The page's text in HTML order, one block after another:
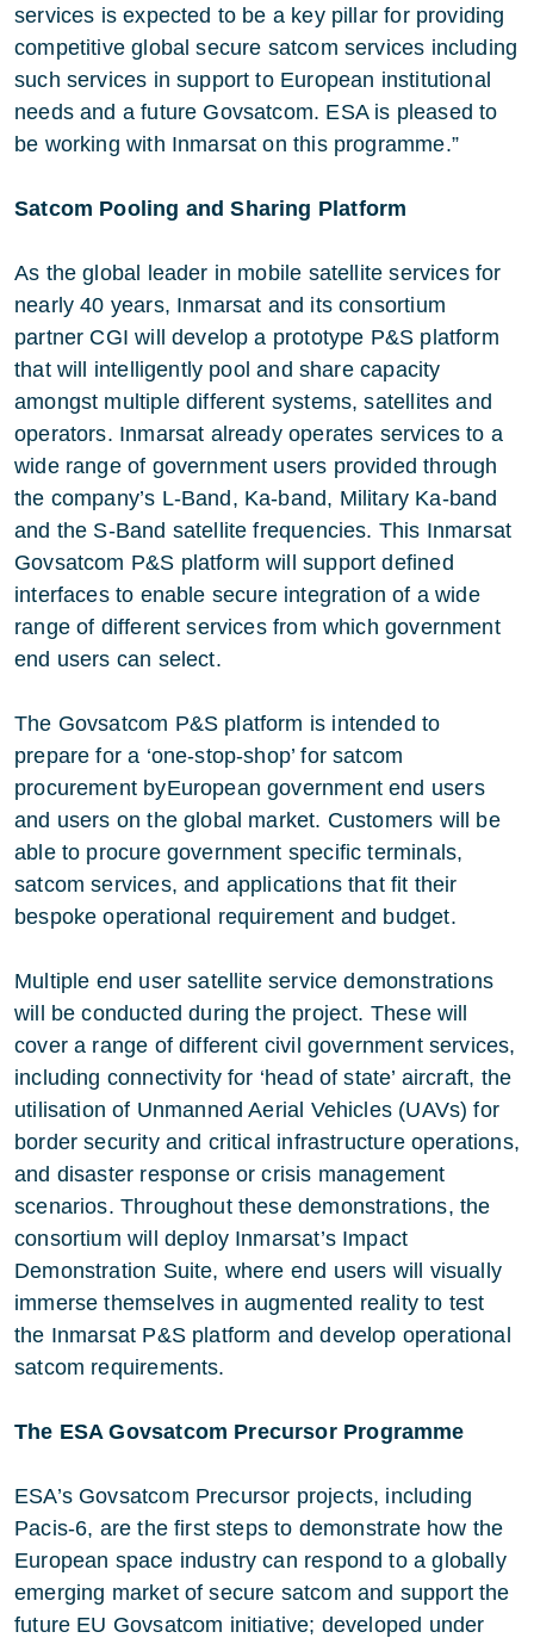
services is expected to be a key pillar for providing
competitive global secure satcom services including
such services in support to European institutional
needs and a future Govsatcom. ESA is pleased to
be working with Inmarsat on this programme.”
Satcom Pooling and Sharing Platform
As the global leader in mobile satellite services for
nearly 40 years, Inmarsat and its consortium
partner CGI will develop a prototype P&S platform
that will intelligently pool and share capacity
amongst multiple different systems, satellites and
operators. Inmarsat already operates services to a
wide range of government users provided through
the company’s L-Band, Ka-band, Military Ka-band
and the S-Band satellite frequencies. This Inmarsat
Govsatcom P&S platform will support defined
interfaces to enable secure integration of a wide
range of different services from which government
end users can select.
The Govsatcom P&S platform is intended to
prepare for a ‘one-stop-shop’ for satcom
procurement byEuropean government end users
and users on the global market. Customers will be
able to procure government specific terminals,
satcom services, and applications that fit their
bespoke operational requirement and budget.
Multiple end user satellite service demonstrations
will be conducted during the project. These will
cover a range of different civil government services,
including connectivity for ‘head of state’ aircraft, the
utilisation of Unmanned Aerial Vehicles (UAVs) for
border security and critical infrastructure operations,
and disaster response or crisis management
scenarios. Throughout these demonstrations, the
consortium will deploy Inmarsat’s Impact
Demonstration Suite, where end users will visually
immerse themselves in augmented reality to test
the Inmarsat P&S platform and develop operational
satcom requirements.
The ESA Govsatcom Precursor Programme
ESA’s Govsatcom Precursor projects, including
Pacis-6, are the first steps to demonstrate how the
European space industry can respond to a globally
emerging market of secure satcom and support the
future EU Govsatcom initiative; developed under